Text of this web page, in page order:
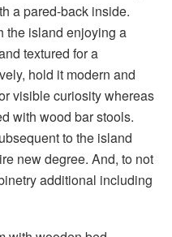
a pared-back inside.
the island enjoying a
textured for a
hold it modern and
visible curiosity whereas
with wood bar stools.
to the island
new degree. And, to not
additional including